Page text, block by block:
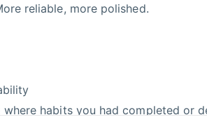
reliable, more polished.
where habits you had completed or